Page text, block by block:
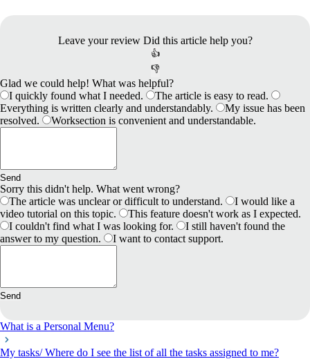
Leave your review Did this article help you?
👍
👎
Glad we could help! What was helpful?
I quickly found what I needed.
The article is easy to read.
Everything is written clearly and understandably.
My issue has been
resolved.
Worksection is convenient and understandable.
Send
Sorry this didn't help. What went wrong?
The article was unclear or difficult to understand.
I would like a
video tutorial on this topic.
This feature doesn't work as I expected.
I couldn't find what I was looking for.
I still haven't found the
answer to my question.
I want to contact support.
Send
What is a Personal Menu?
My tasks/ Where do I see the list of all the tasks assigned to me?